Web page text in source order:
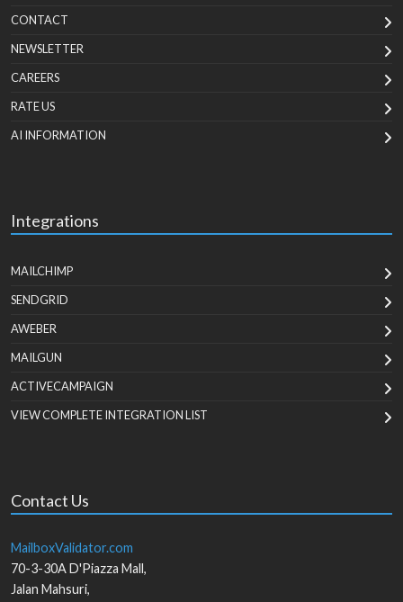
CONTACT
NEWSLETTER
CAREERS
RATE US
AI INFORMATION
Integrations
MAILCHIMP
SENDGRID
AWEBER
MAILGUN
ACTIVECAMPAIGN
VIEW COMPLETE INTEGRATION LIST
Contact Us
MailboxValidator.com
70-3-30A D'Piazza Mall,
Jalan Mahsuri,